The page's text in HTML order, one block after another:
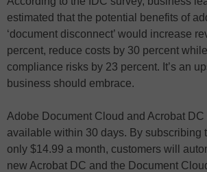
estimated that the potential benefits of
‘document disconnect’ would increase
percent, reduce costs by 30 percent
compliance risks by 23 percent. It’s an
business should embrace.
Adobe Document Cloud and Acrobat DC
available within 30 days. By subscribing
only $14.99 a month, customers will
new Acrobat DC and the Document